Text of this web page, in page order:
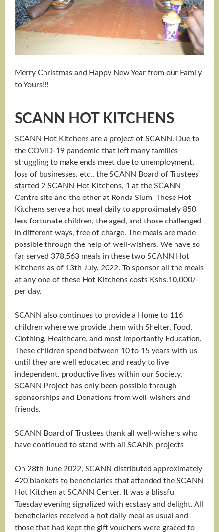
Merry Christmas and Happy New Year from our Family
to Yours!!!
SCANN HOT KITCHENS
SCANN Hot Kitchens are a project of SCANN. Due to
the COVID-19 pandemic that left many families
struggling to make ends meet due to unemployment,
loss of businesses, etc., the SCANN Board of Trustees
started 2 SCANN Hot Kitchens, 1 at the SCANN
Centre site and the other at Ronda Slum. These Hot
Kitchens serve a hot meal daily to approximately 850
less fortunate children, the aged, and those challenged
in different ways, free of charge. The meals are made
possible through the help of well-wishers. We have so
far served 378,563 meals in these two SCANN Hot
Kitchens as of 13th July, 2022. To sponsor all the meals
at any one of these Hot Kitchens costs Kshs.10,000/-
per day.
SCANN also continues to provide a Home to 116
children where we provide them with Shelter, Food,
Clothing, Healthcare, and most importantly Education.
These children spend between 10 to 15 years with us
until they are well educated and ready to live
independent, productive lives within our Society.
SCANN Project has only been possible through
sponsorships and Donations from well-wishers and
friends.
SCANN Board of Trustees thank all well-wishers who
have continued to stand with all SCANN projects
On 28th June 2022, SCANN distributed approximately
420 blankets to beneficiaries that attended the SCANN
Hot Kitchen at SCANN Center. It was a blissful
Tuesday evening signalized with ecstasy and delight. All
beneficiaries received a hot daily meal as usual and
those that had kept the gift vouchers were graced to